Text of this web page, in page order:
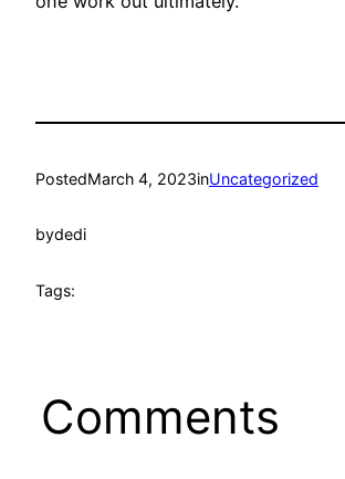
PostedMarch 4, 2023inUncategorized
bydedi
Tags:
Comments